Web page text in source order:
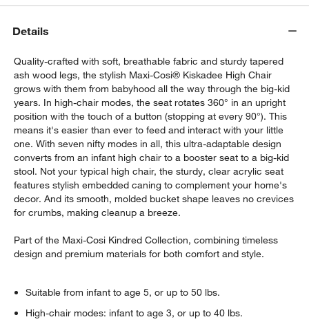
Details
Quality-crafted with soft, breathable fabric and sturdy tapered
ash wood legs, the stylish Maxi-Cosi® Kiskadee High Chair
grows with them from babyhood all the way through the big-kid
years. In high-chair modes, the seat rotates 360° in an upright
position with the touch of a button (stopping at every 90°). This
means it's easier than ever to feed and interact with your little
one. With seven nifty modes in all, this ultra-adaptable design
converts from an infant high chair to a booster seat to a big-kid
stool. Not your typical high chair, the sturdy, clear acrylic seat
features stylish embedded caning to complement your home's
decor. And its smooth, molded bucket shape leaves no crevices
for crumbs, making cleanup a breeze.
Part of the Maxi-Cosi Kindred Collection, combining timeless
design and premium materials for both comfort and style.
Suitable from infant to age 5, or up to 50 lbs.
High-chair modes: infant to age 3, or up to 40 lbs.